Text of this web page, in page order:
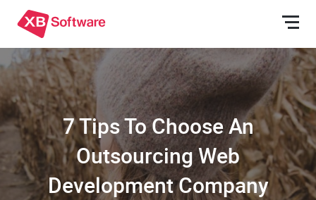
7 Tips To Choose An
Outsourcing Web
Development Company